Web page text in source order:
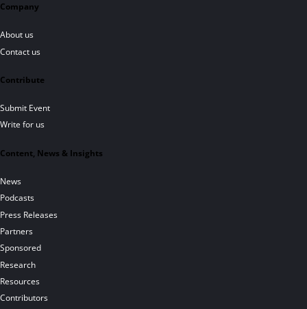
Company
About us
Contact us
Contribute
Submit Event
Write for us
Content, News & Insights
News
Podcasts
Press Releases
Partners
Sponsored
Research
Resources
Contributors